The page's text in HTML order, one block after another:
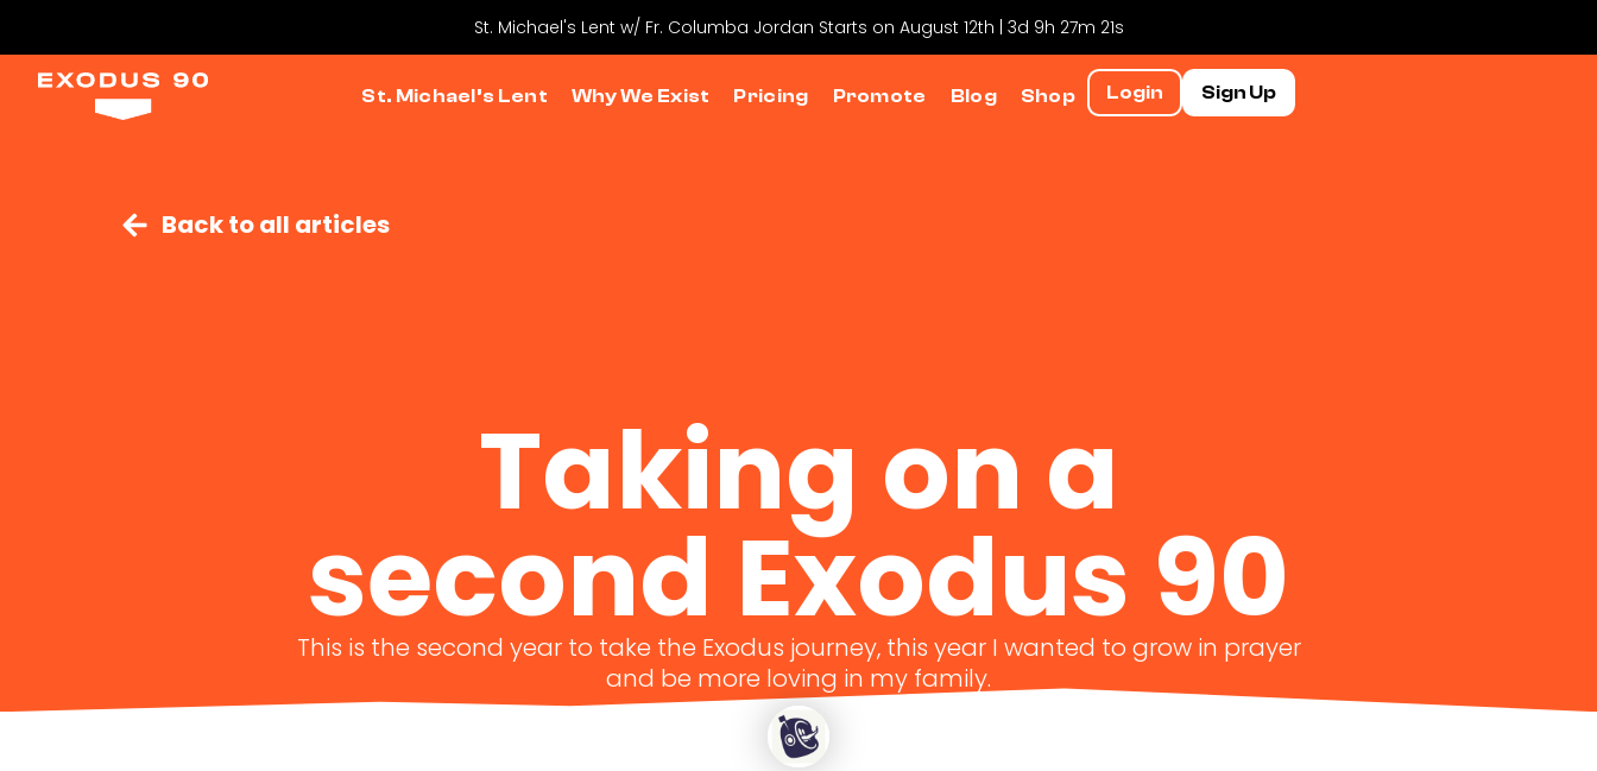
St. Michael's Lent w/ Fr. Columba Jordan Starts on August 12th | 3d 9h 27m 20s
St. Michael’s Lent Why We Exist Pricing Promote Blog Shop Login Sign Up
Back to all articles
Taking on a
second Exodus 90
This is the second year to take the Exodus journey, this year I wanted to grow in prayer
and be more loving in my family.